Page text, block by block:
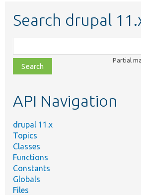
Search drupal
class,
file,
topic,
Partial
API Navigation
drupal 11.x
Topics
Classes
Functions
Constants
Globals
Files